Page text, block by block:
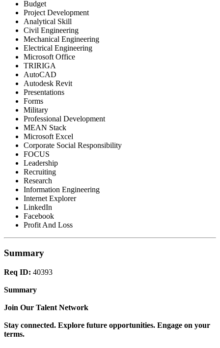
Budget
Project Development
Analytical Skill
Civil Engineering
Mechanical Engineering
Electrical Engineering
Microsoft Office
TRIRIGA
AutoCAD
Autodesk Revit
Presentations
Forms
Military
Professional Development
MEAN Stack
Microsoft Excel
Corporate Social Responsibility
FOCUS
Leadership
Recruiting
Research
Information Engineering
Internet Explorer
LinkedIn
Facebook
Profit And Loss
Summary
Req ID: 40393
Summary
Join Our Talent Network
Stay connected. Explore future opportunities. Engage on your
terms.